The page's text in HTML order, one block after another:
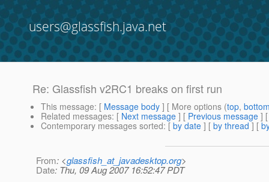
users@glassfish.java.net
Re: Glassfish v2RC1 breaks on first run
This message: [ Message body ] [ More options (top,
Related messages: [ Next message ] [ Previous message ]
Contemporary messages sorted: [ by date ] [ by thread ] [
From: <glassfish_at_javadesktop.org>
Date: Thu, 09 Aug 2007 16:52:47 PDT